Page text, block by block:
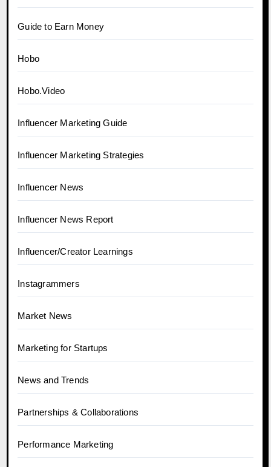
Guide to Earn Money
Hobo
Hobo.Video
Influencer Marketing Guide
Influencer Marketing Strategies
Influencer News
Influencer News Report
Influencer/Creator Learnings
Instagrammers
Market News
Marketing for Startups
News and Trends
Partnerships & Collaborations
Performance Marketing